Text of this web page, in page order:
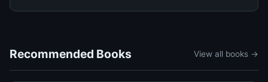
Recommended Books View all books →